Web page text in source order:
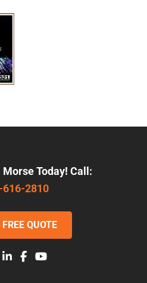
Today! Call:
616-2810
QUOTE